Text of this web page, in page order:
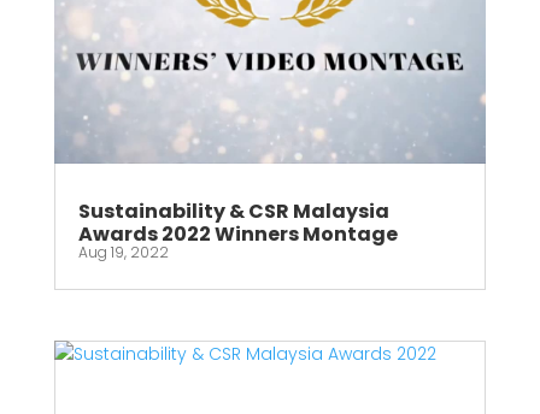
Sustainability & CSR Malaysia
Awards 2022 Winners Montage
Aug 19, 2022